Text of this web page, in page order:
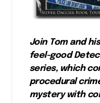
Join Tom and
feel-good
series, which
procedural
mystery with